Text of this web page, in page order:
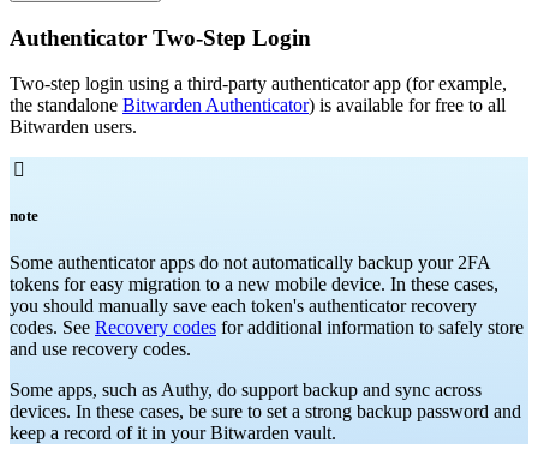
Authenticator Two-Step Login
Two-step login using a third-party authenticator app (for example,
the standalone Bitwarden Authenticator) is available for free to all
Bitwarden users.

note
Some authenticator apps do not automatically backup your 2FA
tokens for easy migration to a new mobile device. In these cases,
you should manually save each token's authenticator recovery
codes. See Recovery codes for additional information to safely store
and use recovery codes.
Some apps, such as Authy, do support backup and sync across
devices. In these cases, be sure to set a strong backup password and
keep a record of it in your Bitwarden vault.